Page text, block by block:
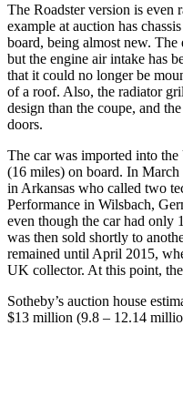
The Roadster version is
example at auction has
board, being almost new.
but the engine air intake has
that it could no longer be
of a roof. Also, the radiator
design than the coupe, and
doors.
The car was imported into
(16 miles) on board. In March
in Arkansas who called two
Performance in Wilsbach,
even though the car had only
was then sold shortly to
remained until April 2015,
UK collector. At this point,
Sotheby’s auction house
$13 million (9.8 – 12.14